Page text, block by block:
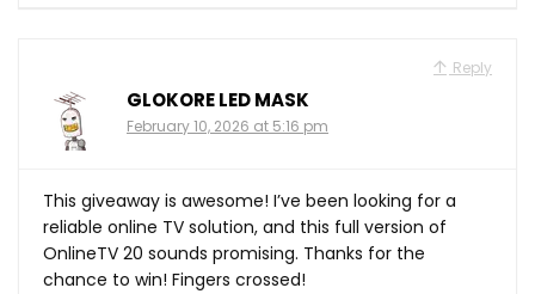
Reply
GLOKORE LED MASK
February 10, 2026 at 5:16 pm
This giveaway is awesome! I’ve been looking for a
reliable online TV solution, and this full version of
OnlineTV 20 sounds promising. Thanks for the
chance to win! Fingers crossed!